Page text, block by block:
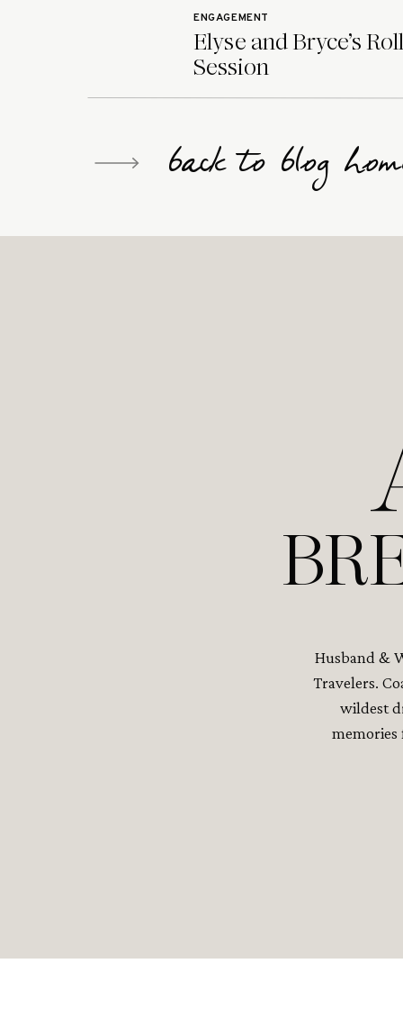
Elyse and Bryce’s
Session
ENGAGEMENT
back to blog
Husband &
Travelers.
wildest
memories